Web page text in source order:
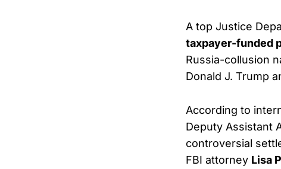
A top Justice
taxpayer-funded
Russia-collusion
Donald J. Trump
According to
Deputy Assistant
controversial
FBI attorney Lisa